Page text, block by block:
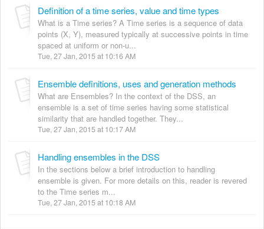
Definition of a time series, value and time types
What is a Time series? A Time series is a sequence of data
points (X, Y), measured typically at successive points in time
spaced at uniform or non-u...
Tue, 27 Jan, 2015 at 10:16 AM
Ensemble definitions, uses and generation methods
What are Ensembles? In the context of the DSS, an
ensemble is a set of time series having some statistical
similarity that are handled together. They...
Tue, 27 Jan, 2015 at 10:17 AM
Handling ensembles in the DSS
In the sections below a brief introduction to handling
ensemble is given. For more details on this, reader is revered
to the Time series m...
Tue, 27 Jan, 2015 at 10:18 AM